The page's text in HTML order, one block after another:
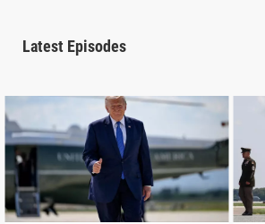
Latest Episodes